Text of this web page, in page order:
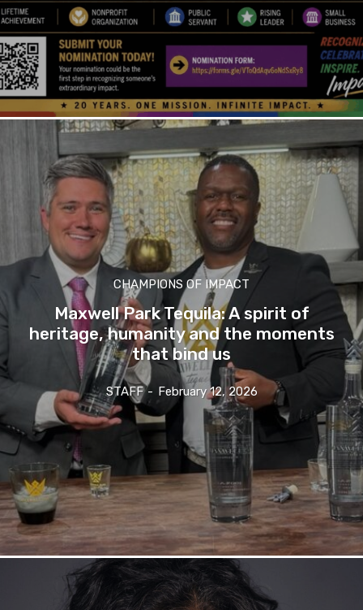
CHAMPIONS OF IMPACT
Maxwell Park Tequila: A spirit of
heritage, humanity and the moments
that bind us
STAFF - February 12, 2026